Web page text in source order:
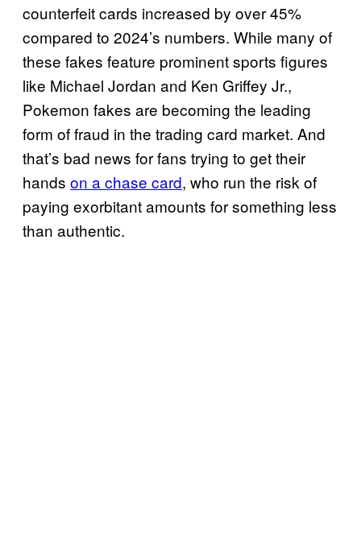
counterfeit cards increased by over 45%
compared to 2024’s numbers. While many of
these fakes feature prominent sports figures
like Michael Jordan and Ken Griffey Jr.,
Pokemon fakes are becoming the leading
form of fraud in the trading card market. And
that’s bad news for fans trying to get their
hands on a chase card, who run the risk of
paying exorbitant amounts for something less
than authentic.